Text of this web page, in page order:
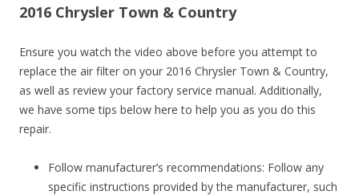
2016 Chrysler Town & Country
Ensure you watch the video above before you attempt to
replace the air filter on your 2016 Chrysler Town & Country,
as well as review your factory service manual. Additionally,
we have some tips below here to help you as you do this
repair.
Follow manufacturer’s recommendations: Follow any
specific instructions provided by the manufacturer, such